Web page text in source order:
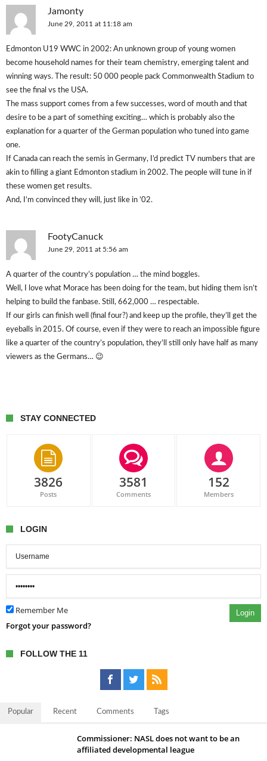
Jamonty
June 29, 2011 at 11:18 am
Edmonton U19 WWC in 2002: An unknown group of young women
become household names for their team chemistry, emerging talent and
winning ways. The result: 50 000 people pack Commonwealth Stadium to
see the final vs the USA.
The mass support comes from a few successes, word of mouth and that
desire to be a part of something exciting… which is probably also the
explanation for a quarter of the German population who tuned into game
one.
If Canada can reach the semis in Germany, I’d predict TV numbers that are
akin to filling a giant Edmonton stadium in 2002. The people will tune in if
these women get results.
And, I’m convinced they will, just like in ’02.
FootyCanuck
June 29, 2011 at 5:56 am
A quarter of the country’s population … the mind boggles.
Well, I love what Morace has been doing for the team, but hiding them isn’t
helping to build the fanbase. Still, 662,000 … respectable.
If our girls can finish well (final four?) and keep up the profile, they’ll get the
eyeballs in 2015. Of course, even if they were to reach an impossible figure
like a quarter of the country’s population, they’ll still only have half as many
viewers as the Germans… 😉
STAY CONNECTED
3826
Posts
3581
Comments
152
Members
LOGIN
Remember Me Login
Forgot your password?
FOLLOW THE 11
Popular Recent Comments Tags
Commissioner: NASL does not want to be an
affiliated developmental league